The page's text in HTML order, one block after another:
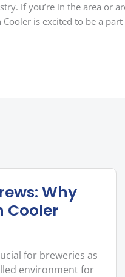
If you’re in the area or
Cooler is excited to be a
Why
Cooler
for breweries as
environment for